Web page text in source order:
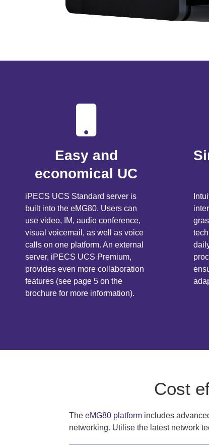
Easy and
economical UC
iPECS UCS Standard server is
built into the eMG80. Users can
use video, IM, audio conference,
visual voicemail, as well as voice
calls on one platform. An external
server, iPECS UCS Premium,
provides even more collaboration
features (see page 5 on the
brochure for more information).
Cost
The eMG80 platform includes
networking. Utilise the latest network